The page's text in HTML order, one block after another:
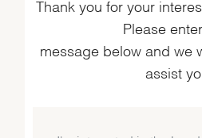
Thank you for your
Please
message below and we
assist